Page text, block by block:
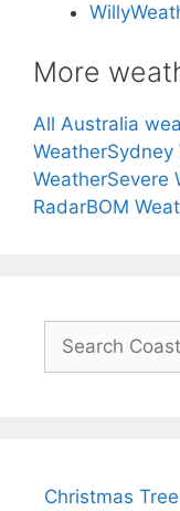
More
All Australia
WeatherSydney
WeatherSevere
RadarBOM
Christmas